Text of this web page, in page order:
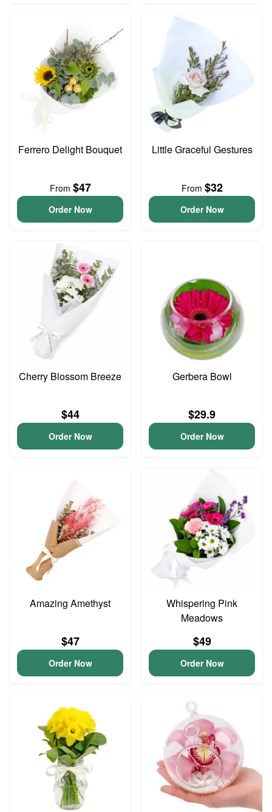
Ferrero Delight Bouquet
From $47
Order Now
Little Graceful Gestures
From $32
Order Now
Cherry Blossom Breeze
$44
Order Now
Gerbera Bowl
$29.9
Order Now
Amazing Amethyst
$47
Order Now
Whispering Pink
Meadows
$49
Order Now